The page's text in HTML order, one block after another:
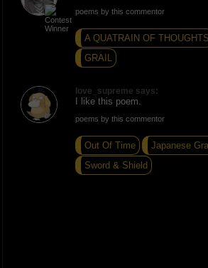
poems by this commentor
A QUATRAIN OF THOUGHTS
GRAIL
love_supreme says:
I like this poem.
poems by this commentor
Out Of Time
Japanese
Sword & Shield